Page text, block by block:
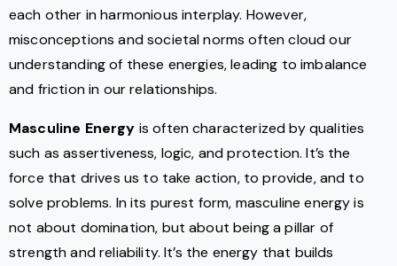
each other in harmonious interplay. However,
misconceptions and societal norms often cloud our
understanding of these energies, leading to imbalance
and friction in our relationships.
Masculine Energy is often characterized by qualities
such as assertiveness, logic, and protection. It’s the
force that drives us to take action, to provide, and to
solve problems. In its purest form, masculine energy is
not about domination, but about being a pillar of
strength and reliability. It’s the energy that builds